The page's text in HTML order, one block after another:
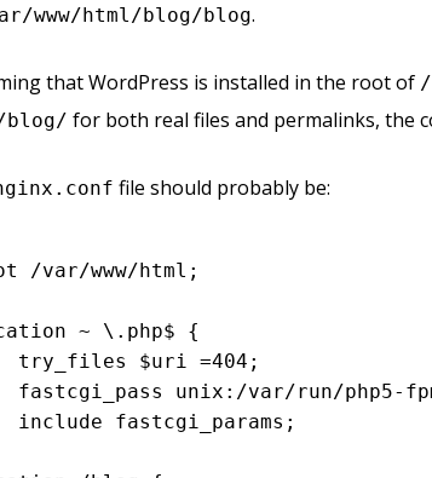
www/html/blog/blog.
that WordPress is installed in the root of /
blog/ for both real files and permalinks, the
file should probably be:
/var/www/html;
~ \.php$ {
    try_files
$uri =404 ;
    fastcgi_pass unix:/
var/run/php5-
include fastcgi_params;